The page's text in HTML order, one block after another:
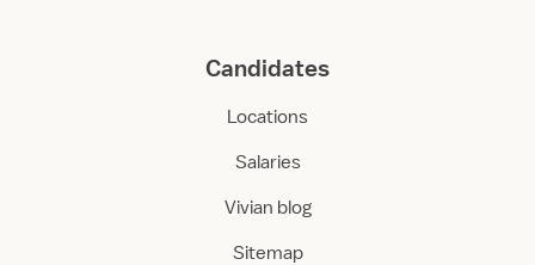
Candidates
Locations
Salaries
Vivian blog
Sitemap